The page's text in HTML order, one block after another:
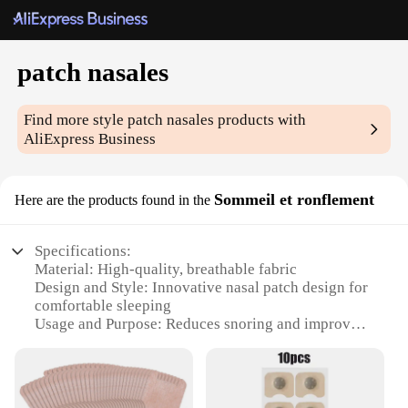
patch nasales
Find more stylepatch nasales products with
AliExpress Business
Here are the products found in the Sommeil et ronflement
Specifications:
Material: High-quality, breathable fabric
Design and Style: Innovative nasal patch design for
comfortable sleeping
Usage and Purpose: Reduces snoring and improves
Typical Adaptive Scenario: Suitable for all sleeping
positions
Shape or Size or Weight or Quantity: Lightweight